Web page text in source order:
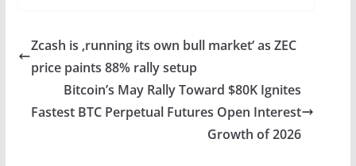
Zcash is ‚running its own bull market‘ as ZEC
price paints 88% rally setup
Bitcoin’s May Rally Toward $80K Ignites
Fastest BTC Perpetual Futures Open Interest
Growth of 2026